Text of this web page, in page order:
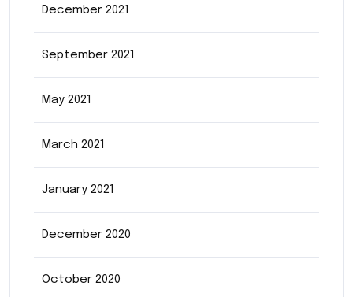
December 2021
September 2021
May 2021
March 2021
January 2021
December 2020
October 2020